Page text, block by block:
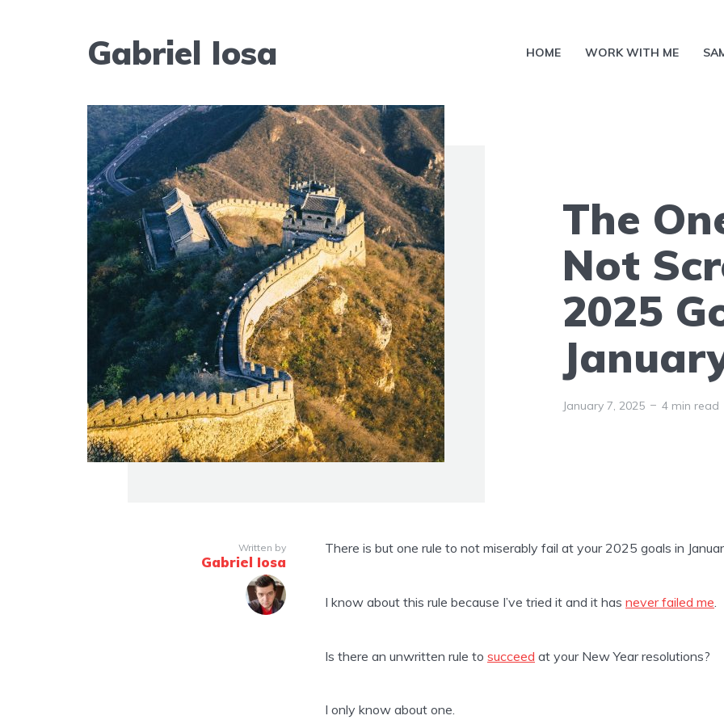
Gabriel Iosa HOME WORK WITH ME
The
Not
2025
January 7, 2025 4 min read
Written by
Gabriel Iosa
There is but one rule to not miserably fail at your 2025 goals in
I know about this rule because I’ve tried it and it has never failed me
Is there an unwritten rule to succeed at your New Year resolutions?
I only know about one.